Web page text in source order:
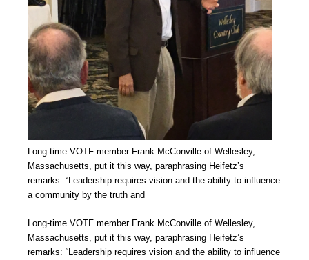
Long-time VOTF member Frank McConville of Wellesley,
Massachusetts, put it this way, paraphrasing Heifetz’s
remarks: “Leadership requires vision and the ability to influence
a community by the truth and
Long-time VOTF member Frank McConville of Wellesley,
Massachusetts, put it this way, paraphrasing Heifetz’s
remarks: “Leadership requires vision and the ability to influence